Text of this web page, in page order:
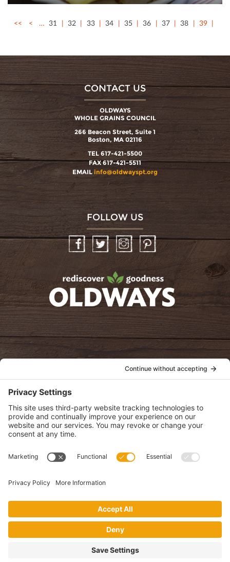
<< < … 31 32 33 34 35 36 37 38 39
CONTACT US
OLDWAYS
WHOLE GRAINS COUNCIL
266 Beacon Street, Suite 1
Boston, MA 02116
TEL 617-421-5500
FAX 617-421-5511
EMAIL info@oldwayspt.org
FOLLOW US
InstagramPinterest
oldwayspt
View Privacy Policy
View Cookie Policy
View Terms of Service
View Disclaimer
monthly newsletter.
This website uses cookies to make your website experience better. By
Privacy Policy